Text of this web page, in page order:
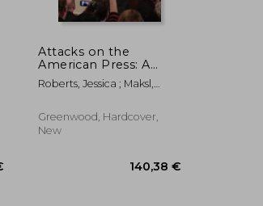
27,58 €
Attacks on the
American Press: A
Documentary and
Reference Guide
Roberts, Jessica ; Maksl,
Greenwood, Hardcover,
New